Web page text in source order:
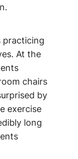
practicing
At the
chairs
by
exercise
long